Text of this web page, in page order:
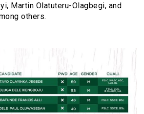
Martin Olatuteru-Olagbegi, and
others.